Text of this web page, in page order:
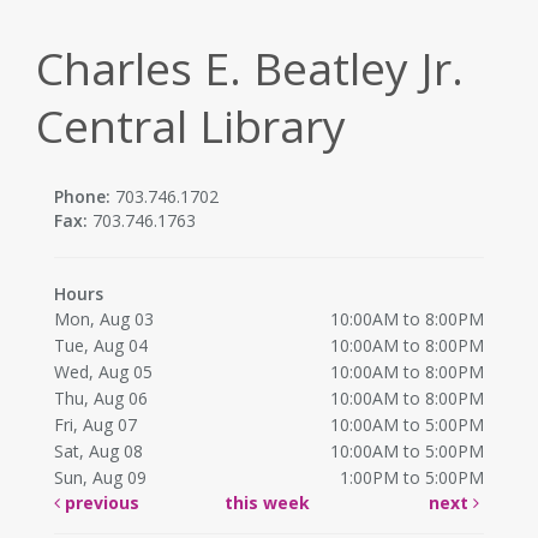
Charles E. Beatley Jr.
Central Library
Phone: 703.746.1702
Fax: 703.746.1763
Hours
Mon, Aug 03
10:00AM to 8:00PM
Tue, Aug 04
10:00AM to 8:00PM
Wed, Aug 05
10:00AM to 8:00PM
Thu, Aug 06
10:00AM to 8:00PM
Fri, Aug 07
10:00AM to 5:00PM
Sat, Aug 08
10:00AM to 5:00PM
Sun, Aug 09
1:00PM to 5:00PM
previous
this week next